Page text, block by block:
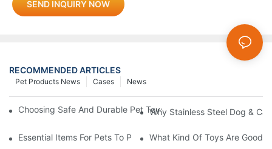
SEND INQUIRY NOW
RECOMMENDED ARTICLES
News
Cases
Pet Products News
Choosing Safe And Durable Pet Toys: What Every Pet Owner
Why Stainless Steel Dog &
Essential Items For Pets To Prevent Heatstroke And Cool Down
What Kind Of Toys Are Good